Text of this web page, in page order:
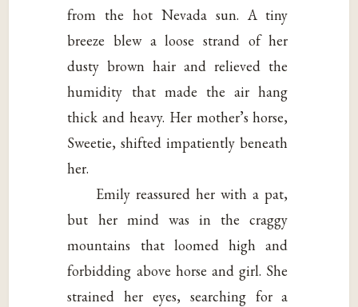
from the hot Nevada sun. A tiny
breeze blew a loose strand of her
dusty brown hair and relieved the
humidity that made the air hang
thick and heavy. Her mother’s horse,
Sweetie, shifted impatiently beneath
her.
Emily reassured her with a pat,
but her mind was in the craggy
mountains that loomed high and
forbidding above horse and girl. She
strained her eyes, searching for a